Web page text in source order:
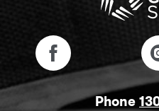
Phone